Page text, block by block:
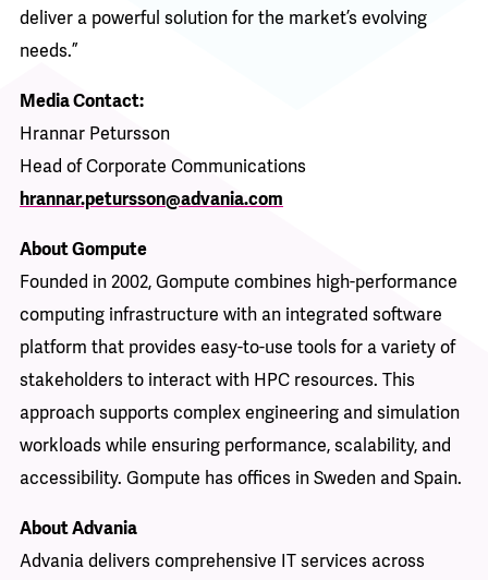
deliver a powerful solution for the market’s evolving
needs.”
Media Contact:
Hrannar Petursson
Head of Corporate Communications
hrannar.petursson@advania.com
About Gompute
Founded in 2002, Gompute combines high-performance
computing infrastructure with an integrated software
platform that provides easy-to-use tools for a variety of
stakeholders to interact with HPC resources. This
approach supports complex engineering and simulation
workloads while ensuring performance, scalability, and
accessibility. Gompute has offices in Sweden and Spain.
About Advania
Advania delivers comprehensive IT services across